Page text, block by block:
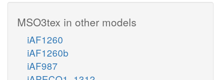
MSO3tex in other models
iAF1260
iAF1260b
iAF987